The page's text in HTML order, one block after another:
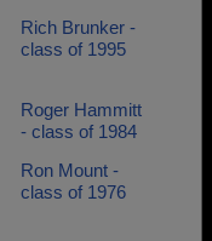
Rich Brunker -
class of 1995
Roger Hammitt
- class of 1984
Ron Mount -
class of 1976